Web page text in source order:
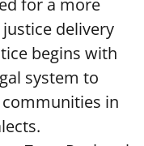
delivery
begins with
system to
in